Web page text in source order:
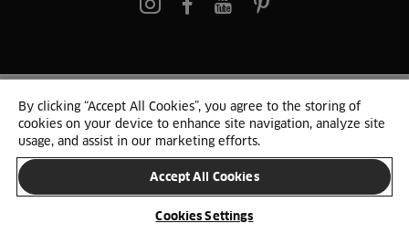
© 2025 HTH. HTH Køkkener A/S CVR. NR. 89645417
Persondata og cookies Privacy Notice Cookie Liste
SKIFT LAND
By clicking “Accept All Cookies”, you agree to the storing of
cookies on your device to enhance site navigation, analyze site
usage, and assist in our marketing efforts.
Accept All Cookies
Cookies Settings